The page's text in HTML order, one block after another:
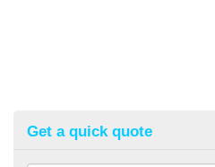
Get a quick quote